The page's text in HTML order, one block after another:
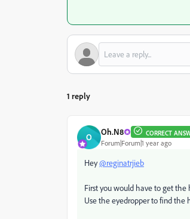
1 reply
O Oh.N8 CORRECT
Forum|Forum|1 year ago
Hey@reginatrjieb
First you would have to get the
Use the eyedropper to find the